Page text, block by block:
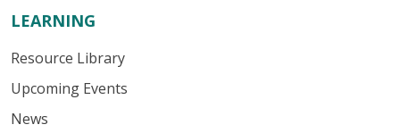
LEARNING
Resource Library
Upcoming Events
News